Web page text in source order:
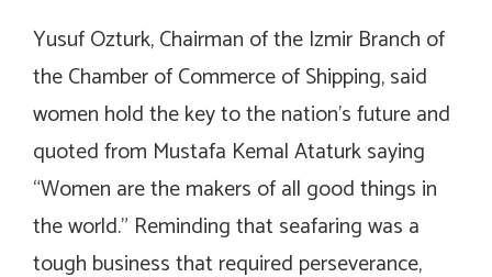
Yusuf Ozturk, Chairman of the Izmir Branch of
the Chamber of Commerce of Shipping, said
women hold the key to the nation’s future and
quoted from Mustafa Kemal Ataturk saying
“Women are the makers of all good things in
the world.” Reminding that seafaring was a
tough business that required perseverance,